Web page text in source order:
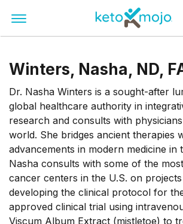
Winters, Nasha, ND,
Dr. Nasha Winters is a sought-after
global healthcare authority in
research and consults with
world. She bridges ancient therapies
advancements in modern medicine in
Nasha consults with some of the
cancer centers in the U.S. on
developing the clinical protocol for
approved clinical trial using
Viscum Album Extract (mistletoe) to